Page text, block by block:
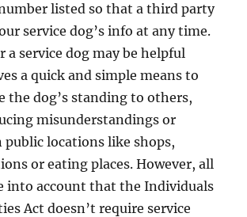
listed so that a third party
service dog’s info at any time.
a service dog may be helpful
a quick and simple means to
the dog’s standing to others,
misunderstandings or
public locations like shops,
or eating places. However, all
into account that the Individuals
Act doesn’t require service